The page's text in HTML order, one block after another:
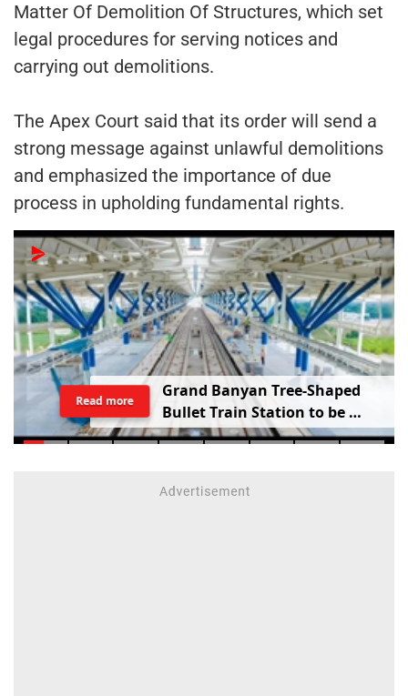
Matter Of Demolition Of Structures, which set
legal procedures for serving notices and
carrying out demolitions.
The Apex Court said that its order will send a
strong message against unlawful demolitions
and emphasized the importance of due
process in upholding fundamental rights.
Grand Banyan Tree-Shaped
BulletTrain Station to be
BuiltinVadodara;Railway
Read more